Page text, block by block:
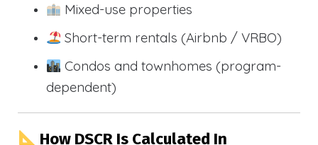
Mixed-use properties
Short-term rentals (Airbnb / VRBO)
Condos and townhomes (program-
dependent)
How DSCR Is Calculated In